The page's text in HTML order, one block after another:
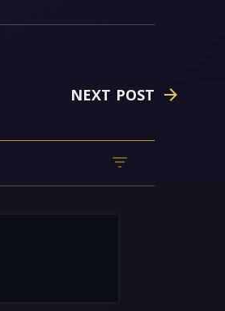
NEXT POST